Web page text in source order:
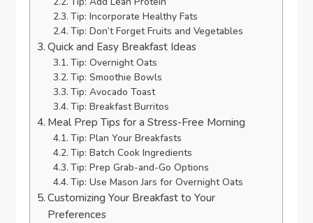
Tip: Incorporate Healthy Fats
Tip: Don’t Forget Fruits and Vegetables
Quick and Easy Breakfast Ideas
Tip: Overnight Oats
Tip: Smoothie Bowls
Tip: Avocado Toast
Tip: Breakfast Burritos
Meal Prep Tips for a Stress-Free Morning
Tip: Plan Your Breakfasts
Tip: Batch Cook Ingredients
Tip: Prep Grab-and-Go Options
Tip: Use Mason Jars for Overnight Oats
Customizing Your Breakfast to Your
Preferences